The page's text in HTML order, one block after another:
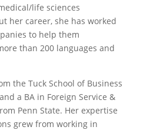
life sciences
her career, she has worked
to help them
than 200 languages and
the Tuck School of Business
a BA in Foreign Service &
Penn State. Her expertise
grew from working in